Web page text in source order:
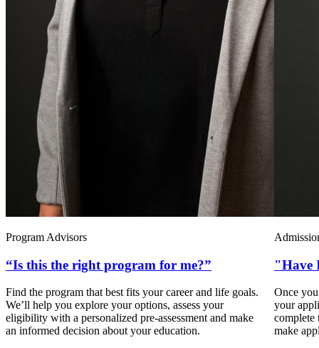
Program Advisors
“Is this the right program for me?”
Find the program that best fits your career and life goals.
We’ll help you explore your options, assess your
eligibility with a personalized pre-assessment and make
an informed decision about your education.
"Have
Once
your
complete
make